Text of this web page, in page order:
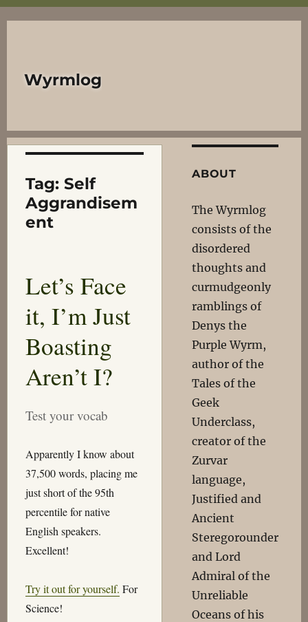
Wyrmlog
Tag: Self
Aggrandisem
ent
Let’s Face
it, I’m Just
Boasting
Aren’t I?
Test your vocab
Apparently I know about
37,500 words, placing me
just short of the 95th
percentile for native
English speakers.
Excellent!
Try it out for yourself. For
Science!
ABOUT
The Wyrmlog
consists of the
disordered
thoughts and
curmudgeonly
ramblings of
Denys the
Purple Wyrm,
author of the
Tales of the
Geek
Underclass,
creator of the
Zurvar
language,
Justified and
Ancient
Steregorounder
and Lord
Admiral of the
Unreliable
Oceans of his